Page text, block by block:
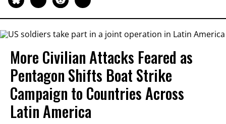
More Civilian Attacks Feared as
Pentagon Shifts Boat Strike
Campaign to Countries Across
Latin America